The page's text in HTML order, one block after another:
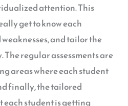
attention. This
get to know each
and tailor the
regular assessments are
areas where each student
finally, the tailored
student is getting